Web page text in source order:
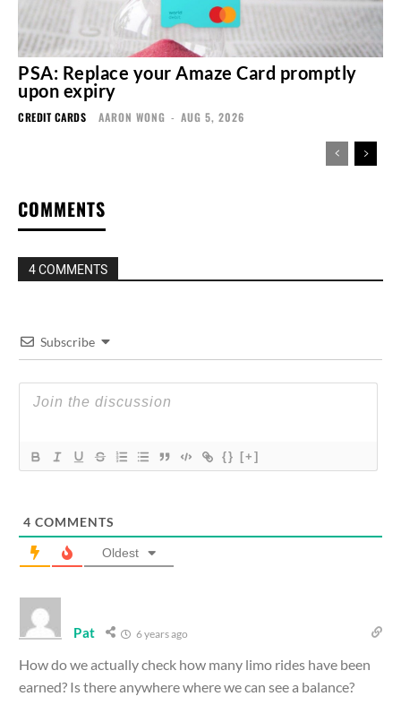
PSA: Replace your Amaze Card promptly
upon expiry
CREDIT CARDS AARON WONG - AUG 5, 2026
COMMENTS
4 COMMENTS
Subscribe
{} [+]
4 COMMENTS
Oldest
Pat 6 years ago
How do we actually check how many limo rides have been
earned? Is there anywhere where we can see a balance?